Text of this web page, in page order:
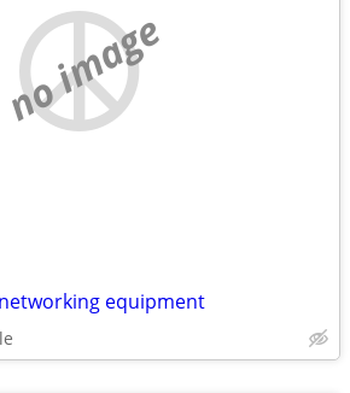
no image
equipment